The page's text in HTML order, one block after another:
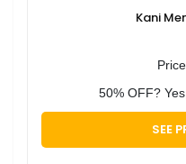
Kani
50% OFF?
SEE